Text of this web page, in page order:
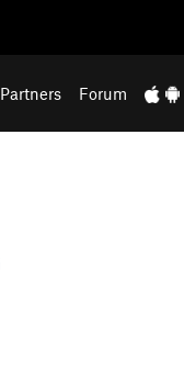
Partners Forum